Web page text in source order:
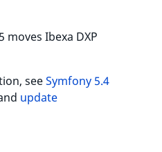
moves Ibexa DXP
seeSymfony 5.4
update